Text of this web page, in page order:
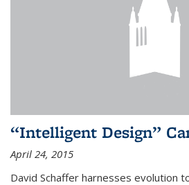
“Intelligent Design”
April 24, 2015
David Schaffer harnesses evolution